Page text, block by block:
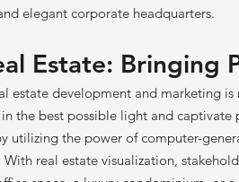
elegant corporate headquarters.
Estate: Bringing
estate development and marketing is
the best possible light and captivate
utilizing the power of computer-
real estate visualization,